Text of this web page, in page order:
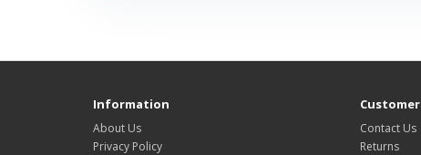
Information
About Us
Privacy Policy
Contact Us
Returns